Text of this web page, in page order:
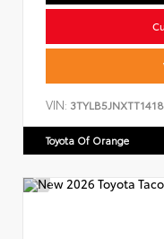
VIN:
Toyota Of Orange